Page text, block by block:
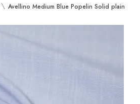
\ Avellino Medium Blue Popelin Solid plain